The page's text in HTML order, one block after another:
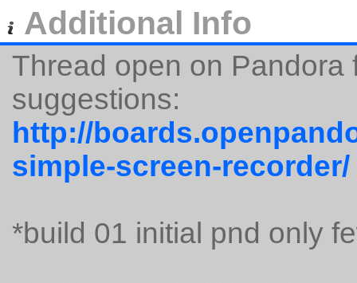
Additional Info
Thread open on Pandora
suggestions:
http://
simple-screen-recorder/
*build 01 initial pnd only